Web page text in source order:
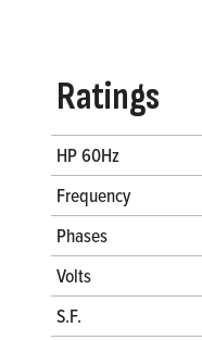
Ratings
HP 60Hz
Frequency
Phases
Volts
S.F.